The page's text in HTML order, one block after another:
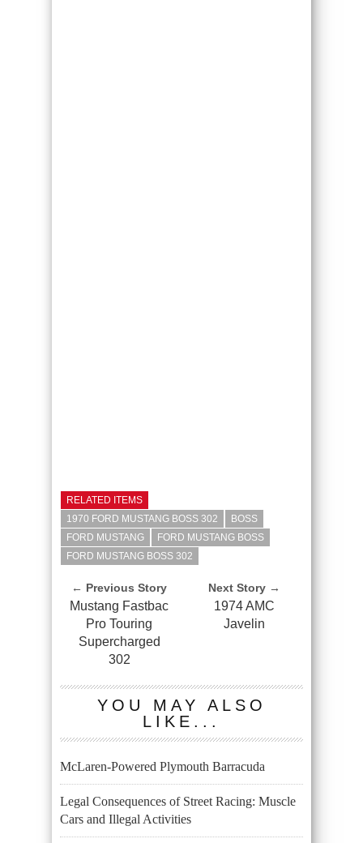
RELATED ITEMS
1970 FORD MUSTANG BOSS 302
BOSS
FORD MUSTANG
FORD MUSTANG BOSS
FORD MUSTANG BOSS 302
← Previous Story
Mustang Fastbac
Pro Touring
Supercharged
302
Next Story →
1974 AMC
Javelin
YOU MAY ALSO
LIKE...
McLaren-Powered Plymouth Barracuda
Legal Consequences of Street Racing: Muscle
Cars and Illegal Activities